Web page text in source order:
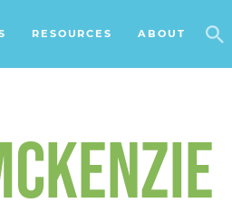
RESOURCES ABOUT